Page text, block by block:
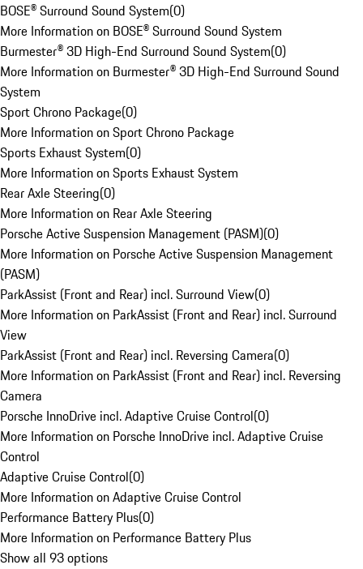
BOSE® Surround Sound System(0)
More Information on BOSE® Surround Sound System
Burmester® 3D High-End Surround Sound System(0)
More Information on Burmester® 3D High-End Surround Sound
System
Sport Chrono Package(0)
More Information on Sport Chrono Package
Sports Exhaust System(0)
More Information on Sports Exhaust System
Rear Axle Steering(0)
More Information on Rear Axle Steering
Porsche Active Suspension Management (PASM)(0)
More Information on Porsche Active Suspension Management
(PASM)
ParkAssist (Front and Rear) incl. Surround View(0)
More Information on ParkAssist (Front and Rear) incl. Surround
View
ParkAssist (Front and Rear) incl. Reversing Camera(0)
More Information on ParkAssist (Front and Rear) incl. Reversing
Camera
Porsche InnoDrive incl. Adaptive Cruise Control(0)
More Information on Porsche InnoDrive incl. Adaptive Cruise
Control
Adaptive Cruise Control(0)
More Information on Adaptive Cruise Control
Performance Battery Plus(0)
More Information on Performance Battery Plus
Show all 93 options